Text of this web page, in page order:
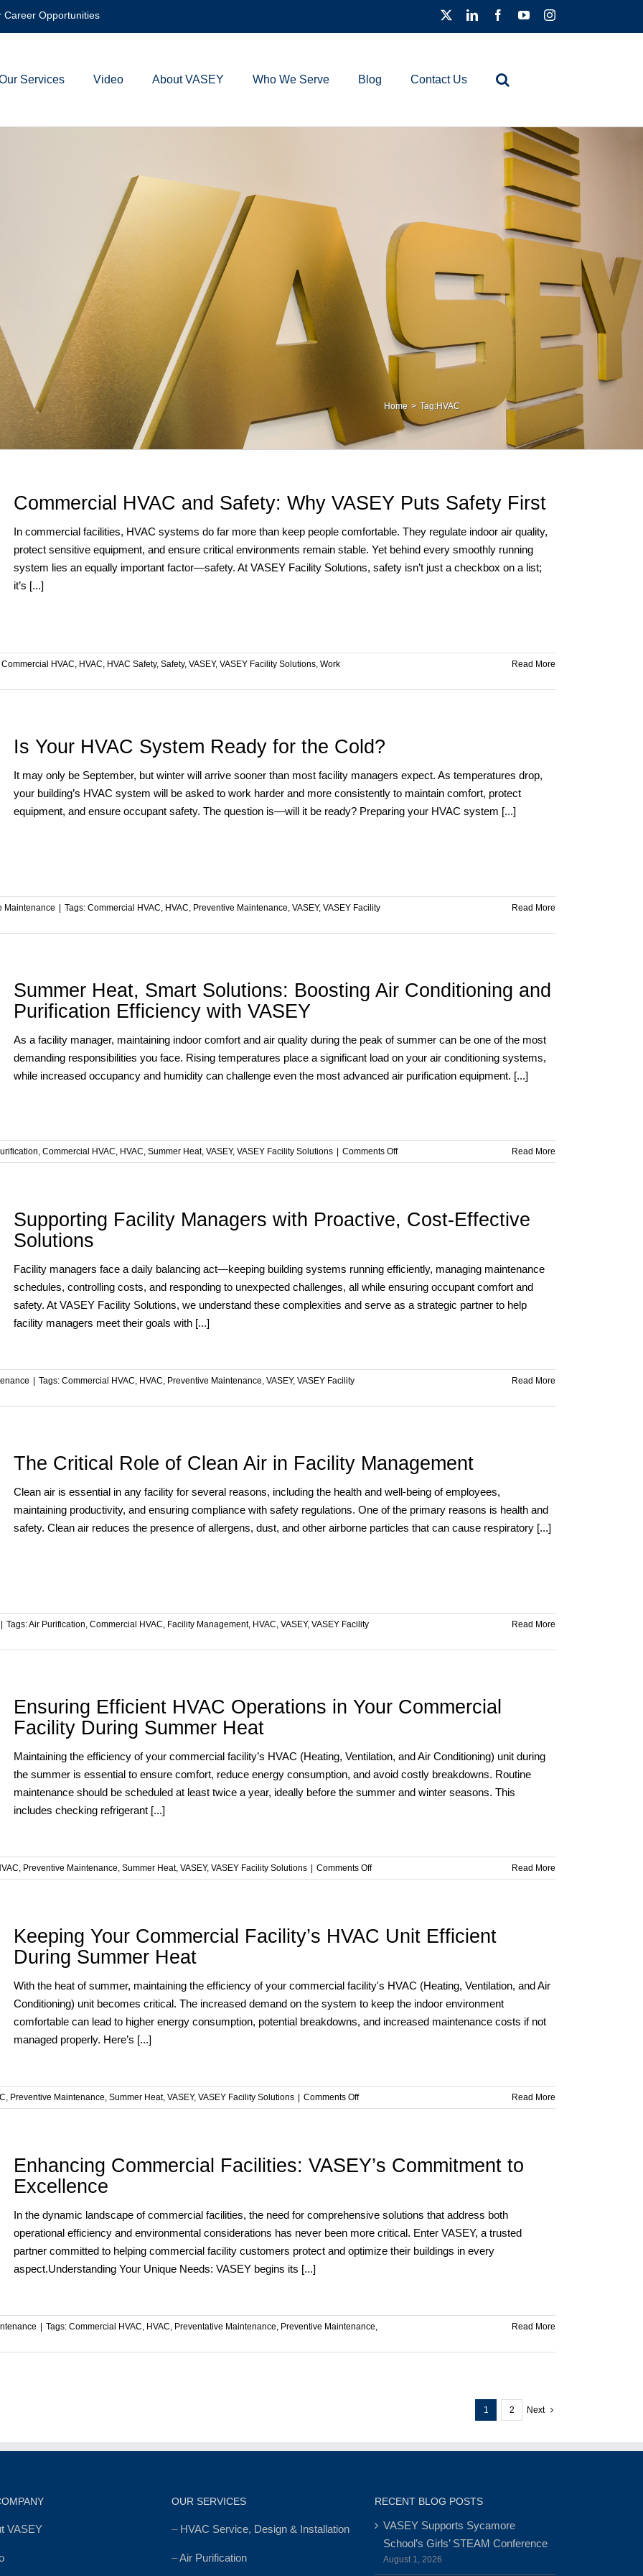
Career Opportunities
Services Video About VASEY Who We Serve Blog Contact Us
Home Tag:HVAC
Commercial HVAC and Safety: Why VASEY Puts Safety First
In commercial facilities, HVAC systems do far more than keep people comfortable. They regulate indoor air quality,
protect sensitive equipment, and ensure critical environments remain stable. Yet behind every smoothly running
system lies an equally important factor—safety. At VASEY Facility Solutions, safety isn’t just a checkbox on a list;
it’s [...]
Commercial HVAC, HVAC, HVAC Safety, Safety, VASEY, VASEY Facility Solutions, Work
Read More
Is Your HVAC System Ready for the Cold?
It may only be September, but winter will arrive sooner than most facility managers expect. As temperatures drop,
your building’s HVAC system will be asked to work harder and more consistently to maintain comfort, protect
equipment, and ensure occupant safety. The question is—will it be ready? Preparing your HVAC system [...]
Maintenance Tags: Commercial HVAC, HVAC, Preventive Maintenance, VASEY, VASEY Facility
Read More
Summer Heat, Smart Solutions: Boosting Air Conditioning and
Purification Efficiency with VASEY
As a facility manager, maintaining indoor comfort and air quality during the peak of summer can be one of the most
demanding responsibilities you face. Rising temperatures place a significant load on your air conditioning systems,
while increased occupancy and humidity can challenge even the most advanced air purification equipment. [...]
, Commercial HVAC, HVAC, Summer Heat, VASEY, VASEY Facility Solutions Comments Offon
Summer
Boosting
and
Efficiency
with
Read More
Supporting Facility Managers with Proactive, Cost-Effective
Solutions
Facility managers face a daily balancing act—keeping building systems running efficiently, managing maintenance
schedules, controlling costs, and responding to unexpected challenges, all while ensuring occupant comfort and
safety. At VASEY Facility Solutions, we understand these complexities and serve as a strategic partner to help
facility managers meet their goals with [...]
Tags: Commercial HVAC, HVAC, Preventive Maintenance, VASEY, VASEY Facility
Read More
The Critical Role of Clean Air in Facility Management
Clean air is essential in any facility for several reasons, including the health and well-being of employees,
maintaining productivity, and ensuring compliance with safety regulations. One of the primary reasons is health and
safety. Clean air reduces the presence of allergens, dust, and other airborne particles that can cause respiratory [...]
Tags:Air Purification, Commercial HVAC, Facility Management, HVAC, VASEY, VASEY Facility
Read More
Ensuring Efficient HVAC Operations in Your Commercial
Facility During Summer Heat
Maintaining the efficiency of your commercial facility’s HVAC (Heating, Ventilation, and Air Conditioning) unit during
the summer is essential to ensure comfort, reduce energy consumption, and avoid costly breakdowns. Routine
maintenance should be scheduled at least twice a year, ideally before the summer and winter seasons. This
includes checking refrigerant [...]
, Preventive Maintenance, Summer Heat, VASEY, VASEY Facility Solutions Comments Offon
Ensuring
in
Facility
Summer
Heat
Read More
Keeping Your Commercial Facility’s HVAC Unit Efficient
During Summer Heat
With the heat of summer, maintaining the efficiency of your commercial facility's HVAC (Heating, Ventilation, and Air
Conditioning) unit becomes critical. The increased demand on the system to keep the indoor environment
comfortable can lead to higher energy consumption, potential breakdowns, and increased maintenance costs if not
managed properly. Here’s [...]
, Preventive Maintenance, Summer Heat, VASEY, VASEY Facility Solutions Comments Offon
Keeping
HVAC
During
Read More
Enhancing Commercial Facilities: VASEY’s Commitment to
Excellence
In the dynamic landscape of commercial facilities, the need for comprehensive solutions that address both
operational efficiency and environmental considerations has never been more critical. Enter VASEY, a trusted
partner committed to helping commercial facility customers protect and optimize their buildings in every
aspect.Understanding Your Unique Needs: VASEY begins its [...]
Tags: Commercial HVAC, HVAC, Preventative Maintenance, Preventive Maintenance,
Read More
1 2 Next
VASEY
OUR SERVICES
– HVAC Service, Design & Installation
–Air Purification
RECENT BLOG POSTS
VASEY Supports Sycamore
School’s Girls’ STEAM Conference
August 1, 2026